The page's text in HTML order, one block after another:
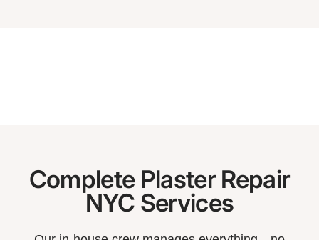
Complete Plaster Repair
NYC Services